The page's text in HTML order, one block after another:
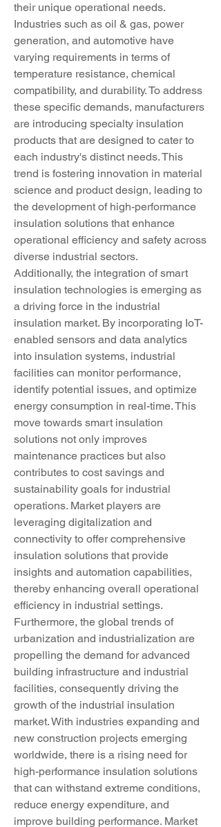
their unique operational needs.
Industries such as oil & gas, power
generation, and automotive have
varying requirements in terms of
temperature resistance, chemical
compatibility, and durability. To address
these specific demands, manufacturers
are introducing specialty insulation
products that are designed to cater to
each industry's distinct needs. This
trend is fostering innovation in material
science and product design, leading to
the development of high-performance
insulation solutions that enhance
operational efficiency and safety across
diverse industrial sectors.
Additionally, the integration of smart
insulation technologies is emerging as
a driving force in the industrial
insulation market. By incorporating IoT-
enabled sensors and data analytics
into insulation systems, industrial
facilities can monitor performance,
identify potential issues, and optimize
energy consumption in real-time. This
move towards smart insulation
solutions not only improves
maintenance practices but also
contributes to cost savings and
sustainability goals for industrial
operations. Market players are
leveraging digitalization and
connectivity to offer comprehensive
insulation solutions that provide
insights and automation capabilities,
thereby enhancing overall operational
efficiency in industrial settings.
Furthermore, the global trends of
urbanization and industrialization are
propelling the demand for advanced
building infrastructure and industrial
facilities, consequently driving the
growth of the industrial insulation
market. With industries expanding and
new construction projects emerging
worldwide, there is a rising need for
high-performance insulation solutions
that can withstand extreme conditions,
reduce energy expenditure, and
improve building performance. Market